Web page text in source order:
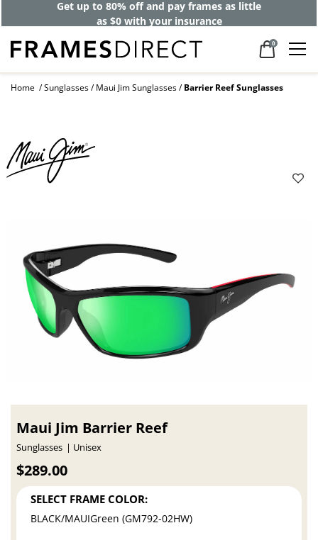
Get up to 80% off and pay frames as little
as $0 with your insurance
0
Home Sunglasses Maui Jim Sunglasses Barrier Reef Sunglasses
Maui Jim Barrier Reef
Sunglasses Unisex
$289.00
SELECT FRAME COLOR:
BLACK/MAUIGreen (GM792-02HW)